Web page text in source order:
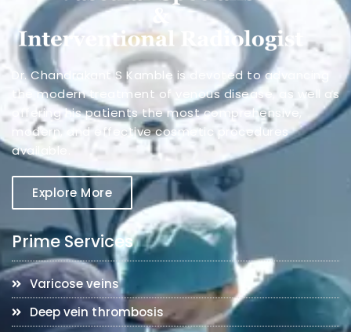
Dr. Chandrakant S Kamble is devoted to advancing
the modern treatment of venous disease, as well as
offering his patients the most comprehensive,
modern, and effective cosmetic procedures
available.
Explore More
Prime Services
Varicose veins
Deep vein thrombosis